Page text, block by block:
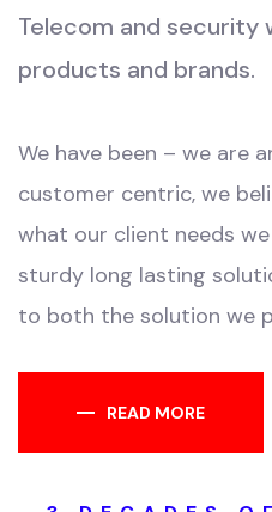
Telecom and
products and brands.
We have been – we are
customer centric, we
what our client needs
sturdy long lasting
to both the solution we
READ MORE